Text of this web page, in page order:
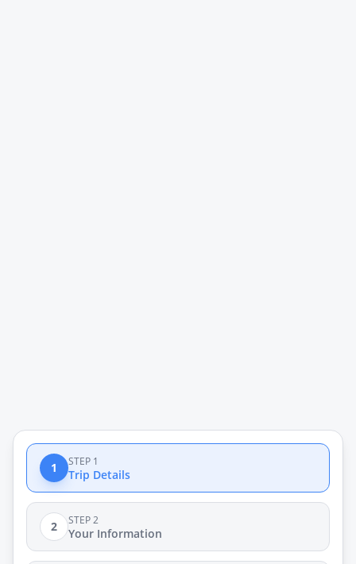
1 STEP 1
Trip Details
2 STEP 2
Your Information